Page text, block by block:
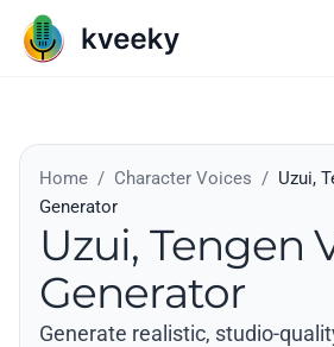
Home / Character Voices / Uzui,
Generator
Uzui, Tengen
Generator
Generate realistic, studio-